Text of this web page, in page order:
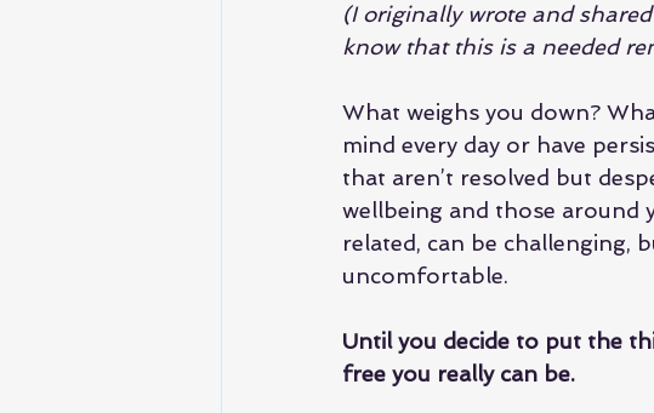
(I originally wrote and
know that this is a needed
What weighs you down?
mind every day or have
that aren’t resolved but
wellbeing and those around
related, can be
uncomfortable.
Until you decide to put the
free you really can be.